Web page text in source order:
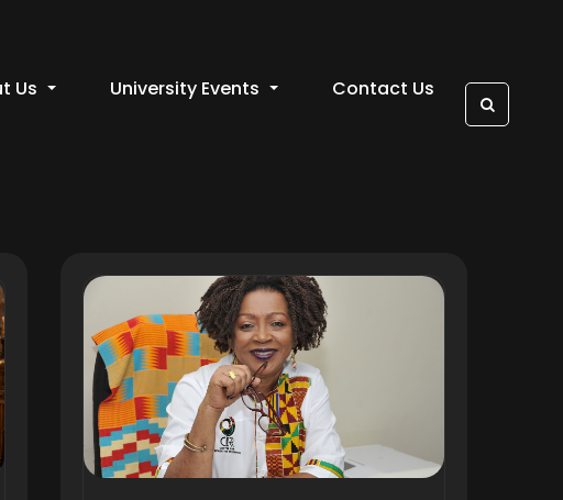
Us University Events Contact Us